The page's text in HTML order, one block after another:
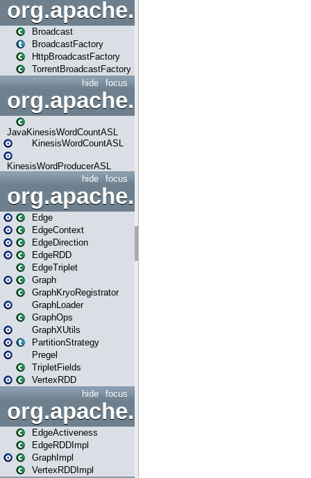
org.apache.spark.broadcast
Broadcast
BroadcastFactory
HttpBroadcastFactory
TorrentBroadcastFactory
focus
hide
JavaKinesisWordCountASL
KinesisWordCountASL
KinesisWordProducerASL
focus
hide
org.apache.spark.graphx
Edge
EdgeContext
EdgeDirection
EdgeRDD
EdgeTriplet
Graph
GraphKryoRegistrator
GraphLoader
GraphOps
GraphXUtils
PartitionStrategy
Pregel
TripletFields
VertexRDD
focus
hide
EdgeActiveness
EdgeRDDImpl
GraphImpl
VertexRDDImpl